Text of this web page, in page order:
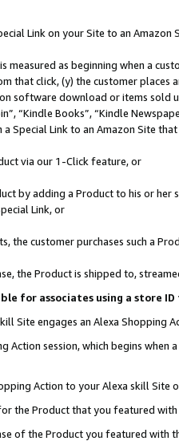
Link on your Site to an Amazon
measured as beginning when a
that click, (y) the customer
software download or items sold
“Kindle Books”, “Kindle
Special Link to an Amazon Site
via our 1-Click feature, or
by adding a Product to his or
Link, or
the customer purchases such a
the Product is shipped to,
for associates using a store
Site engages an Alexa Shopping
Action session, which begins when
Action to your Alexa skill Site
the Product that you featured with
of the Product you featured with